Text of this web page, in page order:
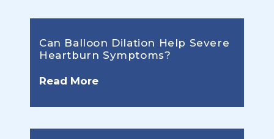
Can Balloon Dilation Help Severe
Heartburn Symptoms?
Read More